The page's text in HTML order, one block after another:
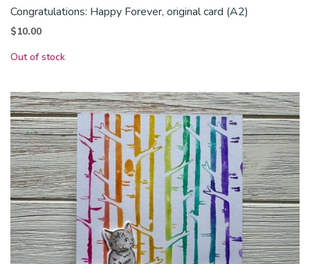
Congratulations: Happy Forever, original card (A2)
$10.00
Out of stock